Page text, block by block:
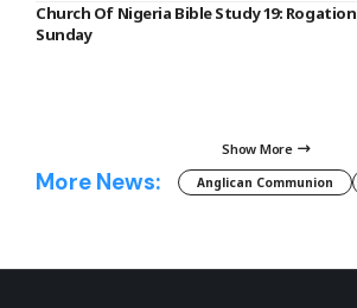
Church Of Nigeria Bible Study 19: Rogation
Sunday
Show More
More News: Anglican Communion